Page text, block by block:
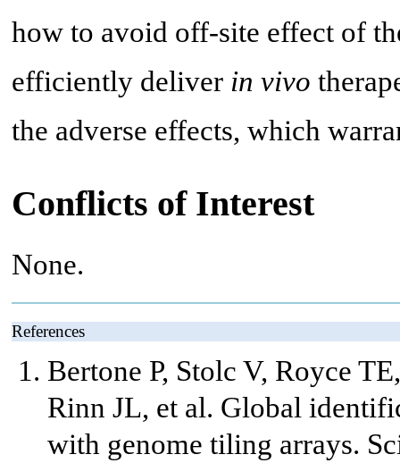
how to avoid off-site effect of
efficiently deliver in vivo
the adverse effects, which
Conflicts of Interest
None.
References
Bertone P, Stolc V, Royce
Rinn JL, et al. Global
with genome tiling arrays.